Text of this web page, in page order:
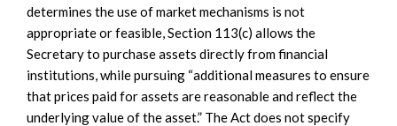
determines the use of market mechanisms is not
appropriate or feasible, Section 113(c) allows the
Secretary to purchase assets directly from financial
institutions, while pursuing “additional measures to ensure
that prices paid for assets are reasonable and reflect the
underlying value of the asset.” The Act does not specify